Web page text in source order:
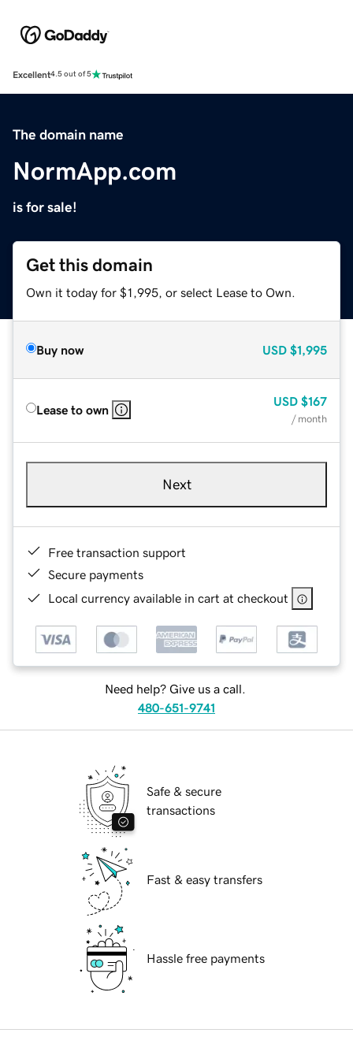
Excellent4.5 out of 5
The domain name
NormApp.com
is for sale!
Get this domain
Own it today for $1,995, or select Lease to Own.
Buy now USD $1,995
Lease to own
USD $167
/ month
Next
Free transaction support
Secure payments
Local currency available in cart at checkout
Need help? Give us a call.
480-651-9741
Safe & secure
transactions
Fast & easy transfers
Hassle free payments